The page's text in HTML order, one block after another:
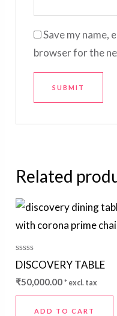
Save my name,
browser for the
Related
Rated
0
out
of
5
DISCOVERY TABLE
₹50,000.00 * excl. tax
ADD TO CART